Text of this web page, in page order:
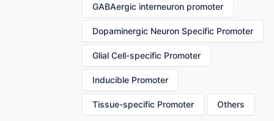
GABAergic interneuron promoter
Dopaminergic Neuron Specific Promoter
Glial Cell-specific Promoter
Inducible Promoter
Tissue-specific Promoter Others